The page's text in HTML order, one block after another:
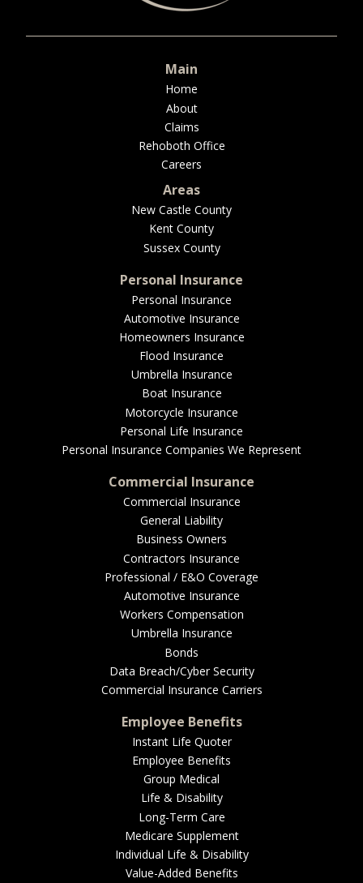
Main
Home
About
Claims
Rehoboth Office
Careers
Areas
New Castle County
Kent County
Sussex County
Personal Insurance
Personal Insurance
Automotive Insurance
Homeowners Insurance
Flood Insurance
Umbrella Insurance
Boat Insurance
Motorcycle Insurance
Personal Life Insurance
Personal Insurance Companies We Represent
Commercial Insurance
Commercial Insurance
General Liability
Business Owners
Contractors Insurance
Professional / E&O Coverage
Automotive Insurance
Workers Compensation
Umbrella Insurance
Bonds
Data Breach/Cyber Security
Commercial Insurance Carriers
Employee Benefits
Instant Life Quoter
Employee Benefits
Group Medical
Life & Disability
Long-Term Care
Medicare Supplement
Individual Life & Disability
Value-Added Benefits